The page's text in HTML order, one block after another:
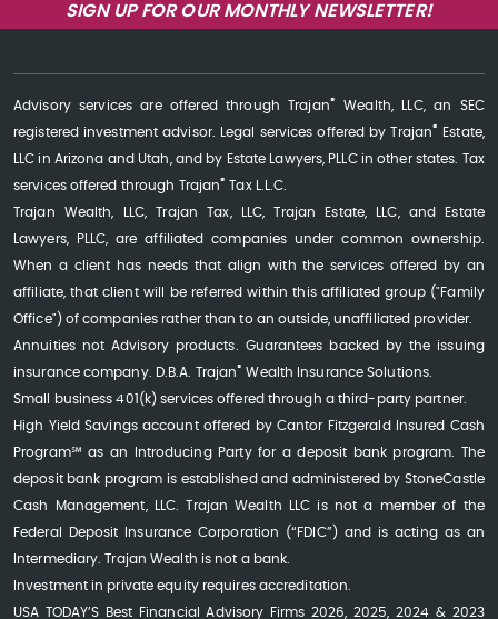
SIGN UP FOR OUR MONTHLY NEWSLETTER!
Advisory services are offered through Trajan®
Wealth, LLC, an SEC
registered investment advisor. Legal services offered by Trajan®
Estate,
LLC in Arizona and Utah, and by Estate Lawyers, PLLC in other states. Tax
services offered through Trajan® Tax L.L.C.
Trajan Wealth, LLC, Trajan Tax, LLC, Trajan Estate, LLC, and Estate
Lawyers, PLLC, are affiliated companies under common ownership.
When a client has needs that align with the services offered by an
affiliate, that client will be referred within this affiliated group ("Family
Office") of companies rather than to an outside, unaffiliated provider.
Annuities not Advisory products. Guarantees backed by the issuing
insurance company. D.B.A. Trajan® Wealth Insurance Solutions.
Small business 401(k) services offered through a third-party partner.
High Yield Savings account offered by Cantor Fitzgerald Insured Cash
Program℠ as an Introducing Party for a deposit bank program. The
deposit bank program is established and administered by StoneCastle
Cash Management, LLC. Trajan Wealth LLC is not a member of the
Federal Deposit Insurance Corporation (“FDIC”) and is acting as an
Intermediary. Trajan Wealth is not a bank.
Investment in private equity requires accreditation.
USA TODAY’S Best Financial Advisory Firms 2026, 2025, 2024 & 2023